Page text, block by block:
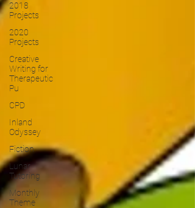
2018
Projects
2020
Projects
Creative
Writing for
Therapeutic
Pu
CPD
Inland
Odyssey
Fiction
Lunar
Tutoring
Monthly
Theme